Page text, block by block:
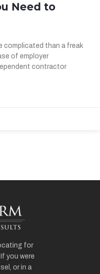
Need to
complicated than a freak
of employer
contractor
for
you were
or in a